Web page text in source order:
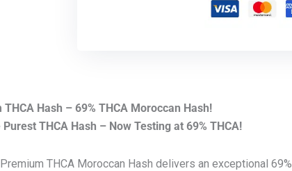
THCA Hash – 69% THCA Moroccan Hash!
THCA Hash – Now Testing at 69% THCA!
THCA Moroccan Hash delivers an exceptional